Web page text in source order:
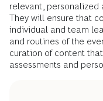
relevant, personalized
They will ensure that
individual and team
and routines of the
curation of content
assessments and